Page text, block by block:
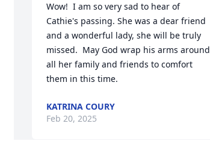
Wow!  I am so very sad to hear of
Cathie's passing. She was a dear friend
and a wonderful lady, she will be truly
missed.  May God wrap his arms around
all her family and friends to comfort
them in this time.
KATRINA COURY
Feb 20, 2025